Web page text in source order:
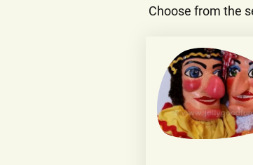
Choose from the